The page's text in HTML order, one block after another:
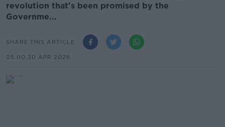
revolution that's been promised by the
Governme...
SHARE THIS ARTICLE
05.00 30 APR 2026